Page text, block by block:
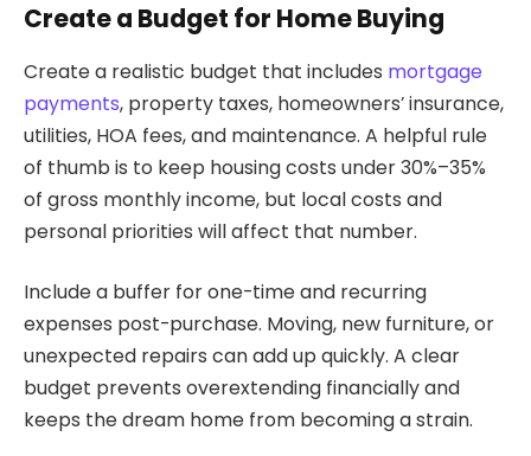
Create a Budget for Home Buying
Create a realistic budget that includes mortgage
payments, property taxes, homeowners’ insurance,
utilities, HOA fees, and maintenance. A helpful rule
of thumb is to keep housing costs under 30%–35%
of gross monthly income, but local costs and
personal priorities will affect that number.
Include a buffer for one-time and recurring
expenses post-purchase. Moving, new furniture, or
unexpected repairs can add up quickly. A clear
budget prevents overextending financially and
keeps the dream home from becoming a strain.